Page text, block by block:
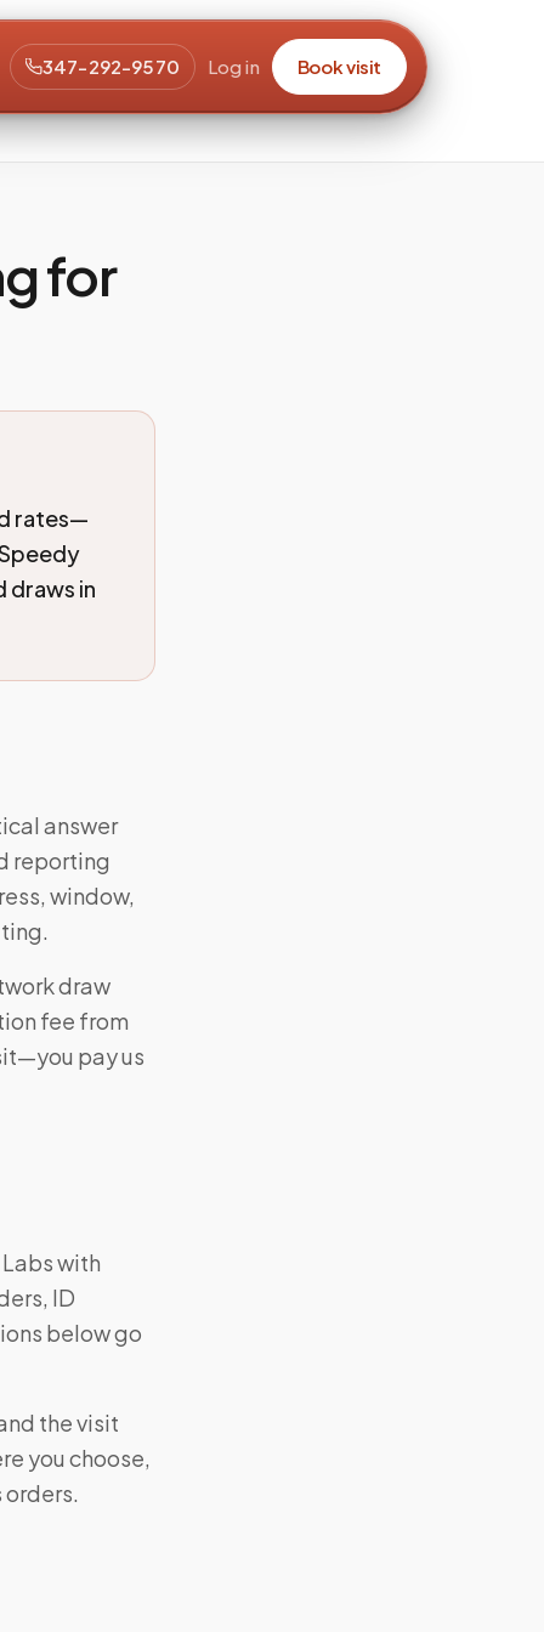
347-292-9570 Log in Book visit
for
rates—
in
answer
reporting
window,
draw
fee from
pay us
with
ID
below go
the visit
you choose,